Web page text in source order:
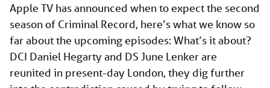
Apple TV has announced when to expect the second
season of Criminal Record, here’s what we know so
far about the upcoming episodes: What’s it about?
DCI Daniel Hegarty and DS June Lenker are
reunited in present-day London, they dig further